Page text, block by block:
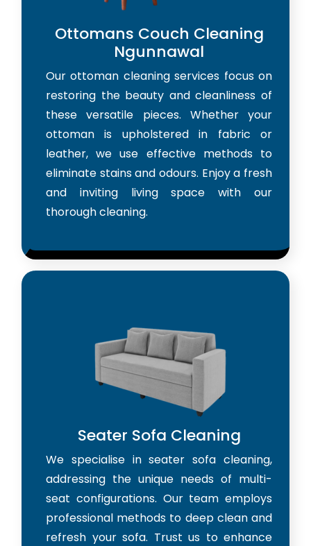
Ottomans Couch Cleaning
Ngunnawal
Our ottoman cleaning services focus on
restoring the beauty and cleanliness of
these versatile pieces. Whether your
ottoman is upholstered in fabric or
leather, we use effective methods to
eliminate stains and odours. Enjoy a fresh
and inviting living space with our
thorough cleaning.
Seater Sofa Cleaning
We specialise in seater sofa cleaning,
addressing the unique needs of multi-
seat configurations. Our team employs
professional methods to deep clean and
refresh your sofa. Trust us to enhance